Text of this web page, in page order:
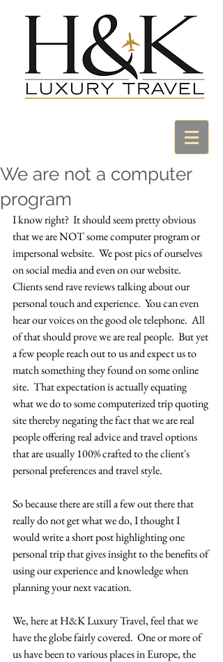
We are not a computer
program
I know right?  It should seem pretty obvious
that we are NOT some computer program or
impersonal website.  We post pics of ourselves
on social media and even on our website.
Clients send rave reviews talking about our
personal touch and experience.  You can even
hear our voices on the good ole telephone.  All
of that should prove we are real people.  But yet
a few people reach out to us and expect us to
match something they found on some online
site.  That expectation is actually equating
what we do to some computerized trip quoting
site thereby negating the fact that we are real
people offering real advice and travel options
that are usually 100% crafted to the client's
personal preferences and travel style.
So because there are still a few out there that
really do not get what we do, I thought I
would write a short post highlighting one
personal trip that gives insight to the benefits of
using our experience and knowledge when
planning your next vacation.
We, here at H&K Luxury Travel, feel that we
have the globe fairly covered.  One or more of
us have been to various places in Europe, the